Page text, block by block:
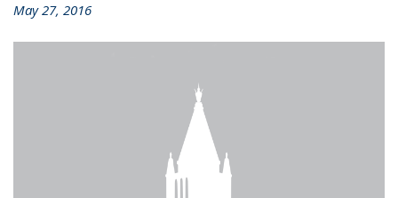
May 27, 2016